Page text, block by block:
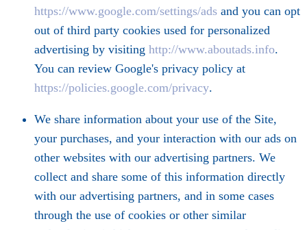
https://www.google.com/settings/ads and you can opt
out of third party cookies used for personalized
advertising by visiting http://www.aboutads.info.
You can review Google's privacy policy at
https://policies.google.com/privacy.
We share information about your use of the Site,
your purchases, and your interaction with our ads on
other websites with our advertising partners. We
collect and share some of this information directly
with our advertising partners, and in some cases
through the use of cookies or other similar